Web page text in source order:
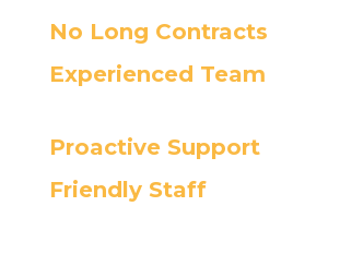
No Long Contracts
Experienced Team
Proactive Support
Friendly Staff